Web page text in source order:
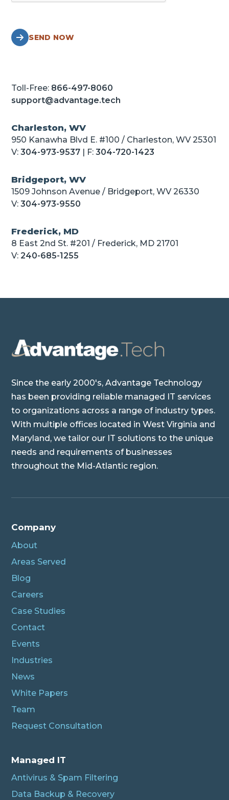
Toll-Free: 866-497-8060
support@advantage.tech
Charleston, WV
950 Kanawha Blvd E. #100 / Charleston, WV 25301
V:304-973-9537 | F:304-720-1423
Bridgeport, WV
1509 Johnson Avenue / Bridgeport, WV 26330
V:304-973-9550
Frederick, MD
8 East 2nd St. #201 / Frederick, MD 21701
V:240-685-1255
SEND NOW
Since the early 2000's, Advantage Technology
has been providing reliable managed IT services
to organizations across a range of industry types.
With multiple offices located in West Virginia and
Maryland, we tailor our IT solutions to the unique
needs and requirements of businesses
throughout the Mid-Atlantic region.
Company
About
Areas Served
Blog
Careers
Case Studies
Contact
Events
Industries
News
White Papers
Team
Request Consultation
Managed IT
Antivirus & Spam Filtering
Data Backup & Recovery